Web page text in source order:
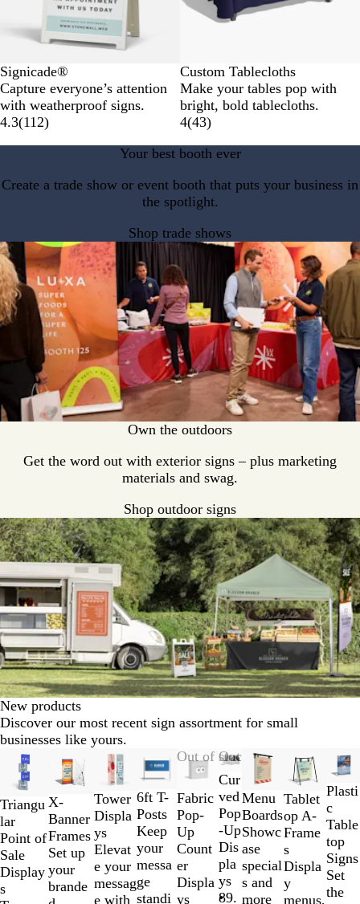
Signicade®
Capture everyone’s attention
with weatherproof signs.
4.3(112)
Custom Tablecloths
Make your tables pop with
bright, bold tablecloths.
4(43)
Your best booth ever
Create a trade show or event booth that puts your business in
the spotlight.
Shop trade shows
Own the outdoors
Get the word out with exterior signs – plus marketing
materials and swag.
Shop outdoor signs
New products
Discover our most recent sign assortment for small
businesses like yours.
Triangu
lar
Point of
Sale
Display
s
X-
Banner
Frames
Set up
your
brande
New options
Tower
Displa
ys
Elevat
e your
messag
e with
6ft T-
Posts
Keep
your
messa
ge
standi
Out of stock
Fabric
Pop-
Up
Count
er
Displa
ys
Out of stock
Cur
ved
Pop
-Up
Dis
pla
ys
89.
Menu
Boards
Showc
ase
special
s and
more
Tablet
op A-
Frame
s
Displa
y
menus,
Plasti
c
Table
top
Signs
Set
the
Slides
2
of
10